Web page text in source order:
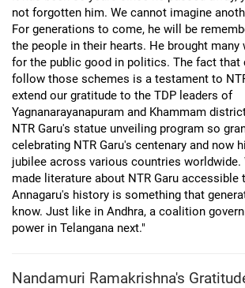
not forgotten him. We cannot imagine
For generations to come, he will be
the people in their hearts. He brought many
for the public good in politics. The fact that
follow those schemes is a testament to
extend our gratitude to the TDP leaders of
Yagnanarayanapuram and Khammam
NTR Garu's statue unveiling program so
celebrating NTR Garu's centenary and now
jubilee across various countries worldwide.
made literature about NTR Garu accessible
Annagaru's history is something that
know. Just like in Andhra, a coalition
power in Telangana next."
Nandamuri Ramakrishna's